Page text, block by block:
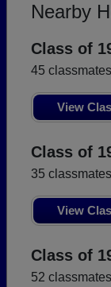
Nearby
Class of
45
View
Class of
35
View
Class of
52